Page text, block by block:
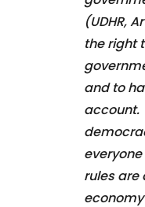
(UDHR,
the right
and to
account.
rules are